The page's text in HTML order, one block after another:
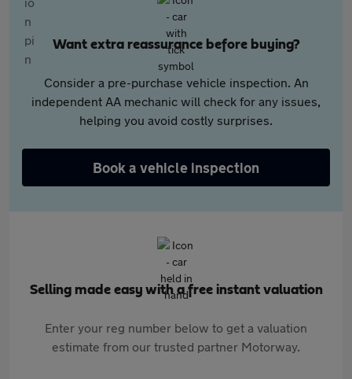
Want extra reassurance before buying?
Consider a pre-purchase vehicle inspection. An
independent AA mechanic will check for any issues,
helping you avoid costly surprises.
Book a vehicle inspection
Selling made easy with a free instant valuation
Enter your reg number below to get a valuation
estimate from our trusted partner Motorway.